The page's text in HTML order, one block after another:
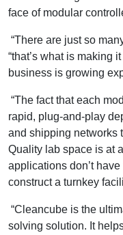
face of modular
“There are just so
“that’s what is making
business is growing
“The fact that each
rapid, plug-and-play
and shipping networks
Quality lab space is at
applications don’t
construct a turnkey
“Cleancube is the
solving solution. It